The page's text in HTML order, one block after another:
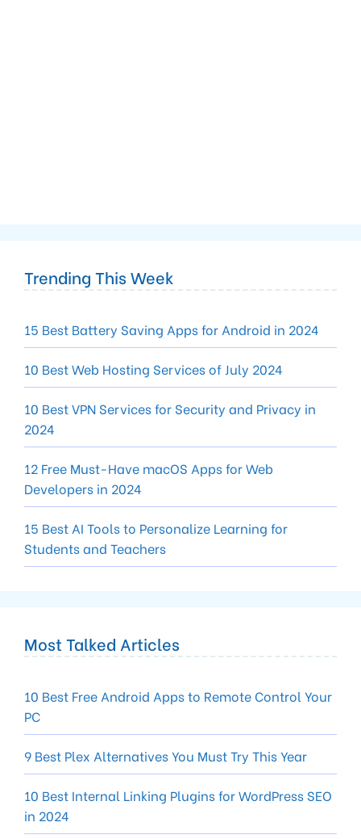
Trending This Week
15 Best Battery Saving Apps for Android in 2024
10 Best Web Hosting Services of July 2024
10 Best VPN Services for Security and Privacy in
2024
12 Free Must-Have macOS Apps for Web
Developers in 2024
15 Best AI Tools to Personalize Learning for
Students and Teachers
Most Talked Articles
10 Best Free Android Apps to Remote Control Your
PC
9 Best Plex Alternatives You Must Try This Year
10 Best Internal Linking Plugins for WordPress SEO
in 2024